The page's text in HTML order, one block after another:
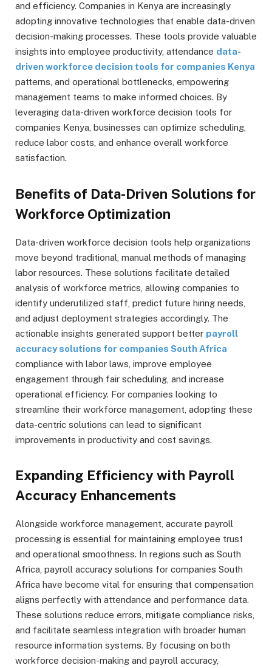
and efficiency. Companies in Kenya are increasingly
adopting innovative technologies that enable data-driven
decision-making processes. These tools provide valuable
insights into employee productivity, attendance data-
driven workforce decision tools for companies Kenya
patterns, and operational bottlenecks, empowering
management teams to make informed choices. By
leveraging data-driven workforce decision tools for
companies Kenya, businesses can optimize scheduling,
reduce labor costs, and enhance overall workforce
satisfaction.
Benefits of Data-Driven Solutions for
Workforce Optimization
Data-driven workforce decision tools help organizations
move beyond traditional, manual methods of managing
labor resources. These solutions facilitate detailed
analysis of workforce metrics, allowing companies to
identify underutilized staff, predict future hiring needs,
and adjust deployment strategies accordingly. The
actionable insights generated support better payroll
accuracy solutions for companies South Africa
compliance with labor laws, improve employee
engagement through fair scheduling, and increase
operational efficiency. For companies looking to
streamline their workforce management, adopting these
data-centric solutions can lead to significant
improvements in productivity and cost savings.
Expanding Efficiency with Payroll
Accuracy Enhancements
Alongside workforce management, accurate payroll
processing is essential for maintaining employee trust
and operational smoothness. In regions such as South
Africa, payroll accuracy solutions for companies South
Africa have become vital for ensuring that compensation
aligns perfectly with attendance and performance data.
These solutions reduce errors, mitigate compliance risks,
and facilitate seamless integration with broader human
resource information systems. By focusing on both
workforce decision-making and payroll accuracy,